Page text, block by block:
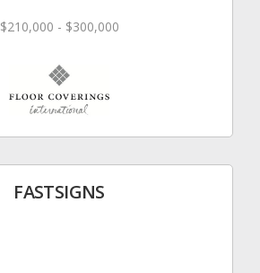
$210,000 - $300,000
FASTSIGNS